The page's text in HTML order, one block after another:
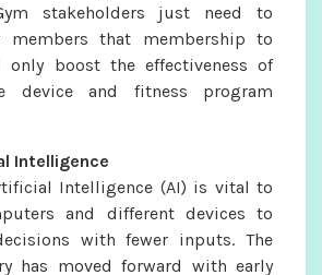
stakeholders just need to
members that membership to
boost the effectiveness of
device and fitness program
Intelligence
Intelligence (AI) is vital to
and different devices to
with fewer inputs. The
has moved forward with early